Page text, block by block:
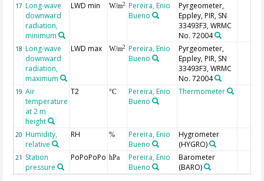
17 Long-wave
downward
radiation,
minimum
LWD min W/m2
Pereira, Enio
Bueno
Pyrgeometer,
Eppley, PIR, SN
33493F3, WRMC
No. 72004
18 Long-wave
downward
radiation,
maximum
LWD max W/m2
Pereira, Enio
Bueno
Pyrgeometer,
Eppley, PIR, SN
33493F3, WRMC
No. 72004
19 Air
temperature
at 2 m
height
T2 °C
Pereira, Enio
Bueno
Thermometer
20 Humidity,
relative
RH %
Pereira, Enio
Bueno
Hygrometer
(HYGRO)
21 Station
pressure
PoPoPoPo hPa
Pereira, Enio
Bueno
Barometer
(BARO)